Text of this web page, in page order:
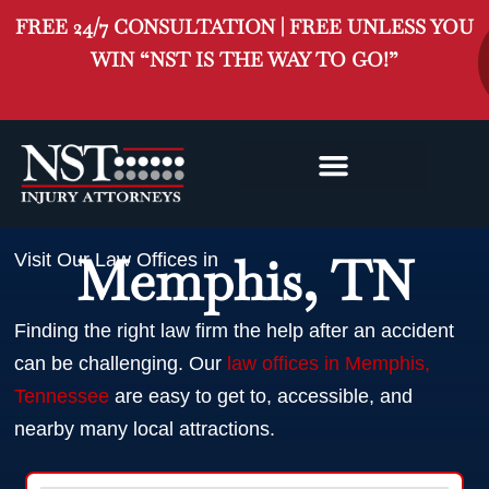
FREE 24/7 CONSULTATION | FREE UNLESS YOU
WIN “NST IS THE WAY TO GO!”
Visit Our Law Offices in
Memphis, TN
Finding the right law firm the help after an accident
can be challenging. Our law offices in Memphis,
Tennessee are easy to get to, accessible, and
nearby many local attractions.